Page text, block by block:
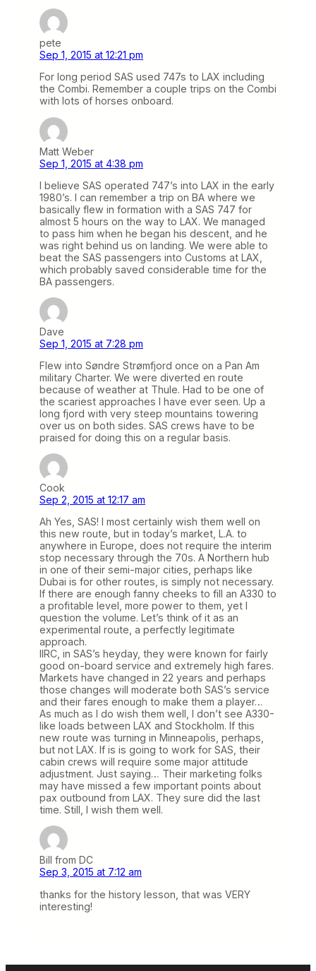
pete
Sep 1, 2015 at 12:21 pm
For long period SAS used 747s to LAX including
the Combi. Remember a couple trips on the Combi
with lots of horses onboard.
Matt Weber
Sep 1, 2015 at 4:38 pm
I believe SAS operated 747’s into LAX in the early
1980’s. I can remember a trip on BA where we
basically flew in formation with a SAS 747 for
almost 5 hours on the way to LAX. We managed
to pass him when he began his descent, and he
was right behind us on landing. We were able to
beat the SAS passengers into Customs at LAX,
which probably saved considerable time for the
BA passengers.
Dave
Sep 1, 2015 at 7:28 pm
Flew into Søndre Strømfjord once on a Pan Am
military Charter. We were diverted en route
because of weather at Thule. Had to be one of
the scariest approaches I have ever seen. Up a
long fjord with very steep mountains towering
over us on both sides. SAS crews have to be
praised for doing this on a regular basis.
Cook
Sep 2, 2015 at 12:17 am
Ah Yes, SAS! I most certainly wish them well on
this new route, but in today’s market, L.A. to
anywhere in Europe, does not require the interim
stop necessary through the 70s. A Northern hub
in one of their semi-major cities, perhaps like
Dubai is for other routes, is simply not necessary.
If there are enough fanny cheeks to fill an A330 to
a profitable level, more power to them, yet I
question the volume. Let’s think of it as an
experimental route, a perfectly legitimate
approach.
IIRC, in SAS’s heyday, they were known for fairly
good on-board service and extremely high fares.
Markets have changed in 22 years and perhaps
those changes will moderate both SAS’s service
and their fares enough to make them a player…
As much as I do wish them well, I don’t see A330-
like loads between LAX and Stockholm. If this
new route was turning in Minneapolis, perhaps,
but not LAX. If is is going to work for SAS, their
cabin crews will require some major attitude
adjustment. Just saying… Their marketing folks
may have missed a few important points about
pax outbound from LAX. They sure did the last
time. Still, I wish them well.
Bill from DC
Sep 3, 2015 at 7:12 am
thanks for the history lesson, that was VERY
interesting!